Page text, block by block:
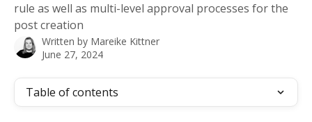
rule as well as multi-level approval processes for the
post creation
Written by Mareike Kittner
June 27, 2024
Table of contents